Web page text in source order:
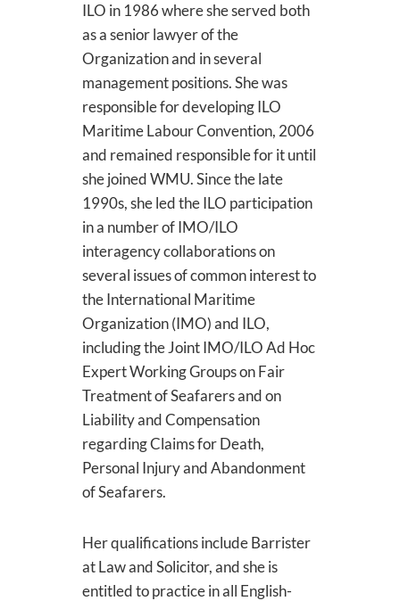
ILO in 1986 where she served both
as a senior lawyer of the
Organization and in several
management positions. She was
responsible for developing ILO
Maritime Labour Convention, 2006
and remained responsible for it until
she joined WMU. Since the late
1990s, she led the ILO participation
in a number of IMO/ILO
interagency collaborations on
several issues of common interest to
the International Maritime
Organization (IMO) and ILO,
including the Joint IMO/ILO Ad Hoc
Expert Working Groups on Fair
Treatment of Seafarers and on
Liability and Compensation
regarding Claims for Death,
Personal Injury and Abandonment
of Seafarers.
Her qualifications include Barrister
at Law and Solicitor, and she is
entitled to practice in all English-